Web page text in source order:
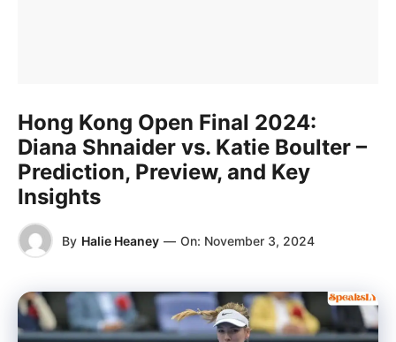
Hong Kong Open Final 2024:
Diana Shnaider vs. Katie Boulter –
Prediction, Preview, and Key
Insights
By Halie Heaney — On: November 3, 2024